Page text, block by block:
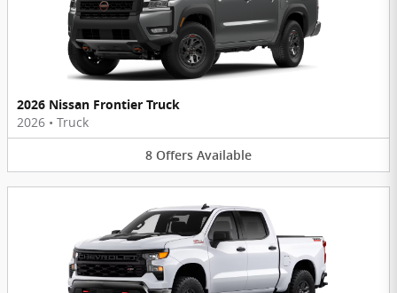
2026 Nissan Frontier Truck
2026 • Truck
8 Offers Available